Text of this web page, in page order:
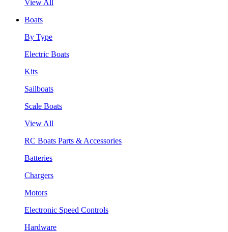
View All
Boats
By Type
Electric Boats
Kits
Sailboats
Scale Boats
View All
RC Boats Parts & Accessories
Batteries
Chargers
Motors
Electronic Speed Controls
Hardware